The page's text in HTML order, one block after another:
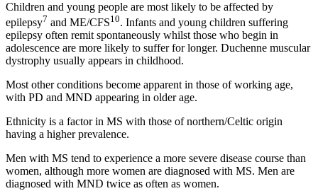
Children and young people are most likely to be affected by
epilepsy7 and ME/CFS10. Infants and young children suffering
epilepsy often remit spontaneously whilst those who begin in
adolescence are more likely to suffer for longer. Duchenne muscular
dystrophy usually appears in childhood.
Most other conditions become apparent in those of working age,
with PD and MND appearing in older age.
Ethnicity is a factor in MS with those of northern/Celtic origin
having a higher prevalence.
Men with MS tend to experience a more severe disease course than
women, although more women are diagnosed with MS. Men are
diagnosed with MND twice as often as women.